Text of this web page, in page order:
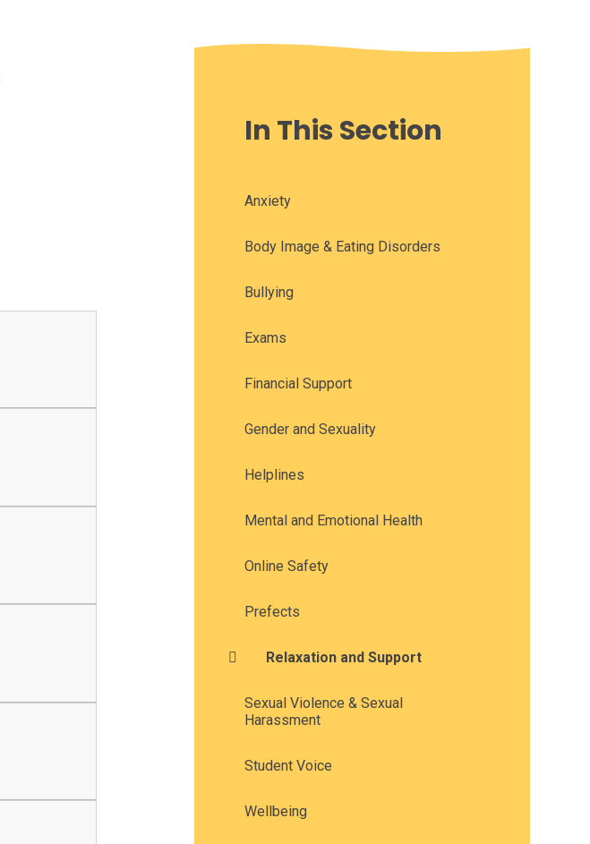
In This Section
Anxiety
Body Image & Eating Disorders
Bullying
Exams
Financial Support
Gender and Sexuality
Helplines
Mental and Emotional Health
Online Safety
Prefects
Relaxation and Support
Sexual Violence & Sexual
Harassment
Student Voice
Wellbeing